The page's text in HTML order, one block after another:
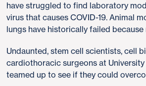
have struggled to find laboratory
virus that causes COVID-19. Animal
lungs have historically failed
Undaunted, stem cell scientists, cell
cardiothoracic surgeons at
teamed up to see if they could